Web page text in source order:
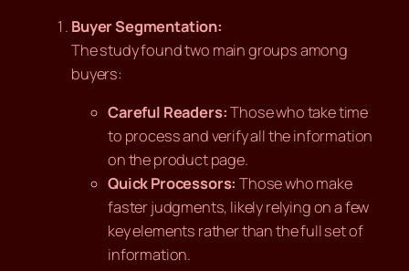
Buyer Segmentation:
The study found two main groups among
buyers:
Careful Readers:Those who take time
to process and verify all the information
on the product page.
Quick Processors: Those who make
faster judgments, likely relying on a few
key elements rather than the full set of
information.